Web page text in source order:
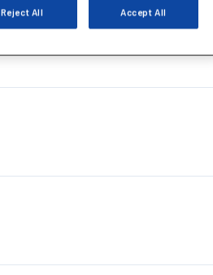
Reject All Accept All